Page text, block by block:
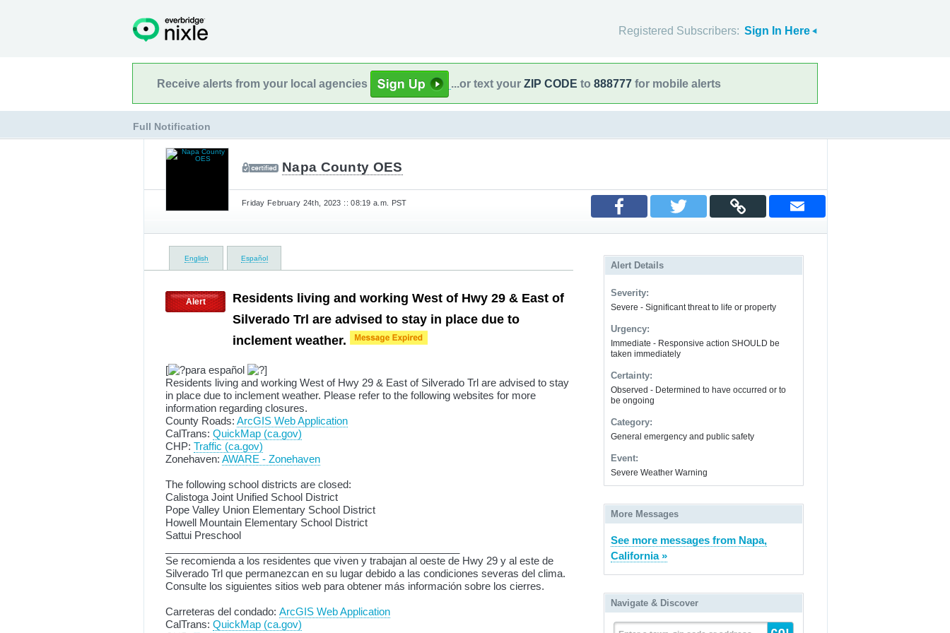
Registered Subscribers: Sign In Here
Receive alerts from your local agencies ...or text your ZIP CODE to 888777 for mobile alerts
Full Notification
Napa County OES
Friday February 24th, 2023 :: 08:19 a.m. PST
English Español
Alert
Residents living and working West of Hwy 29 & East of
Silverado Trl are advised to stay in place due to
inclement weather.
[ para español
]
Residents living and working West of Hwy 29 & East of Silverado Trl are advised to stay
in place due to inclement weather. Please refer to the following websites for more
information regarding closures.
County Roads: ArcGIS Web Application
CalTrans: QuickMap (ca.gov)
CHP: Traffic (ca.gov)
Zonehaven: AWARE - Zonehaven
The following school districts are closed:
Calistoga Joint Unified School District
Pope Valley Union Elementary School District
Howell Mountain Elementary School District
Sattui Preschool
Se recomienda a los residentes que viven y trabajan al oeste de Hwy 29 y al este de
Silverado Trl que permanezcan en su lugar debido a las condiciones severas del clima.
Consulte los siguientes sitios web para obtener más información sobre los cierres.
Carreteras del condado: ArcGIS Web Application
CalTrans: QuickMap (ca.gov)
Alert Details
Severity:
Severe - Significant threat to life or property
Urgency:
Immediate - Responsive action SHOULD be
taken immediately
Certainty:
Observed - Determined to have occurred or to
be ongoing
Category:
General emergency and public safety
Event:
Severe Weather Warning
More Messages
See more messages from Napa,
California »
Navigate & Discover